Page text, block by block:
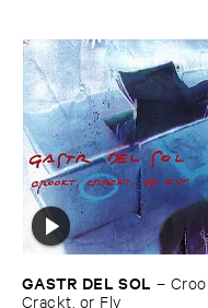
GASTR ​DEL ​SOL –
Crackt, ​or ​Fly